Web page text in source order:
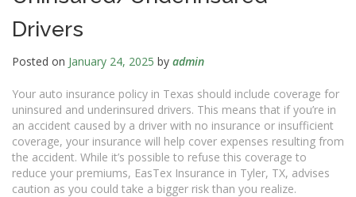
Drivers
Posted on January 24, 2025 by admin
Your auto insurance policy in Texas should include coverage for
uninsured and underinsured drivers. This means that if you’re in
an accident caused by a driver with no insurance or insufficient
coverage, your insurance will help cover expenses resulting from
the accident. While it’s possible to refuse this coverage to
reduce your premiums, EasTex Insurance in Tyler, TX, advises
caution as you could take a bigger risk than you realize.